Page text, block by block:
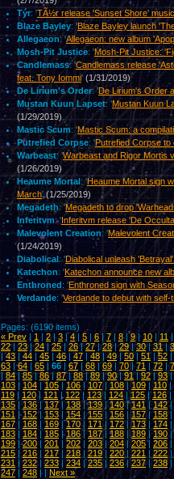
Týr: 'TÃ½r release 'Sunset Shore'
Blaze Bayley: 'Blaze Bayley launch
Allegaeon: 'Allegaeon: new album
Mosh-Pit Justice: 'Mosh-Pit Justice:
Candlemass: 'Candlemass release
feat. Tony Iommi' (1/31/2019)
De Lirium's Order: 'De Lirium's Order
Mustan Kuun Lapset: 'Mustan Kuun
(1/29/2019)
Mastic Scum: 'Mastic Scum: a
Putrefied Corpse: 'Putrefied Corpse
Warbeast: 'Warbeast and Rigor Mortis
(1/26/2019)
Heaume Mortal : 'Heaume Mortal sign
March'(1/25/2019)
Megadeth: 'Megadeth to drop
Inferitvm: ' Inferitvm release 'De
Malevolent Creation: 'Malevolent
(1/24/2019)
Diabolical : 'Diabolical unleash
Katechon: 'Katechon announce new
Enthroned : 'Enthroned sign with
Verdande: 'Verdande to debut with self-
Pages: (6190 items)
« Prev
1 2|3 |4 5 6| 7 8 9|10 11
22| 23|24 25 26|27|28| 29 |30 31 |
|43 44 45 46| 47 48| 49 50 51 52
63 |64 65 66 67 68 69 70 |71 72 |
|84|85 86 87| 88|89 |90|91|92|93|
103 | 104 105 106 107 108 109 110
119
120| 121 | 122 | 123| 124 125 |126
135 |136| 137 | 138 |139 140|141 |142|
151
|152| 153| 154 |155 156 157 158
167
168 169 |170| 171 | 172| 173 174 |
183
184 185 |186 | 187 |188 189 190 |
199|200 201 202 203 204| 205| 206
215
216 217 218 219 220 221 222
231 |232|233| 234 235 |236| 237| 238
247
248 | | Next »